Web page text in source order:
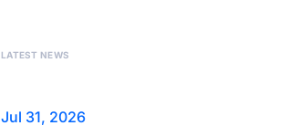
LATEST NEWS
Jul 31, 2026